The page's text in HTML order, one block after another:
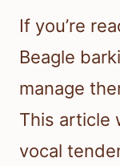
If you’re
Beagle
manage
This article
vocal